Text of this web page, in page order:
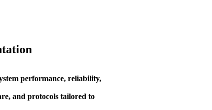
performance, reliability,
and protocols tailored to